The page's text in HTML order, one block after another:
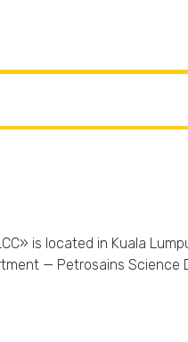
is located in Kuala
— Petrosains Science